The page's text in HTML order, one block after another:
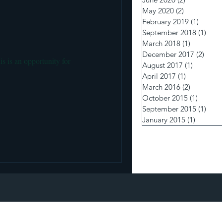
is an opportunity for
May 2020 (2)
February 2019 (1)
September 2018 (1)
March 2018 (1)
December 2017 (2)
August 2017 (1)
April 2017 (1)
March 2016 (2)
October 2015 (1)
September 2015 (1)
January 2015 (1)